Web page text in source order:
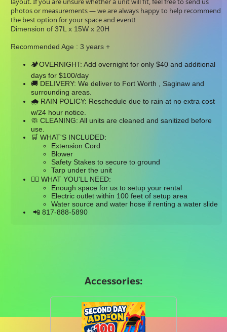
photos or measurements — we are always happy to help recommend
the best option for your space and event!
Dimension of 37L x 15W x 20H
Recommended Age : 3 years +
🏕OVERNIGHT: Add overnight for only $40 and additional
days for $100/day
🚚 DELIVERY: We deliver to Fort Worth , Saginaw and
surrounding areas.
🌧 RAIN POLICY: Reschedule due to rain at no extra cost
w/24 hour notice.
🧼 CLEANING: All units are cleaned and sanitized before
use.
🛒 WHAT'S INCLUDED:
Extension Cord
Blower
Safety Stakes to secure to ground
Tarp under the unit
👉🏼 WHAT YOU'LL NEED:
Enough space for us to setup your rental
Electric outlet within 100 feet of setup area
Water source and water hose if renting a water slide
📲 817-888-5890
Accessories: